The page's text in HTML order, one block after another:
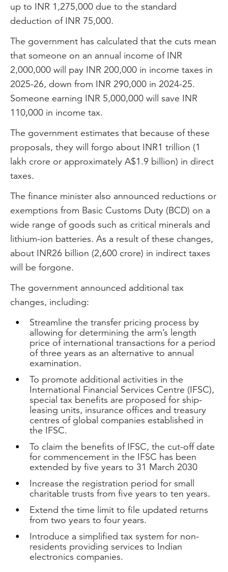
up to INR 1,275,000 due to the standard
deduction of INR 75,000.
The government has calculated that the cuts mean
that someone on an annual income of INR
2,000,000 will pay INR 200,000 in income taxes in
2025-26, down from INR 290,000 in 2024-25.
Someone earning INR 5,000,000 will save INR
110,000 in income tax.
The government estimates that because of these
proposals, they will forgo about INR1 trillion (1
lakh crore or approximately A$1.9 billion) in direct
taxes.
The finance minister also announced reductions or
exemptions from Basic Customs Duty (BCD) on a
wide range of goods such as critical minerals and
lithium-ion batteries. As a result of these changes,
about INR26 billion (2,600 crore) in indirect taxes
will be forgone.
The government announced additional tax
changes, including:
Streamline the transfer pricing process by
allowing for determining the arm’s length
price of international transactions for a period
of three years as an alternative to annual
examination.
To promote additional activities in the
International Financial Services Centre (IFSC),
special tax benefits are proposed for ship-
leasing units, insurance offices and treasury
centres of global companies established in
the IFSC.
To claim the benefits of IFSC, the cut-off date
for commencement in the IFSC has been
extended by five years to 31 March 2030
Increase the registration period for small
charitable trusts from five years to ten years.
Extend the time limit to file updated returns
from two years to four years.
Introduce a simplified tax system for non-
residents providing services to Indian
electronics companies.